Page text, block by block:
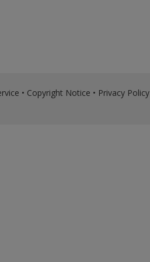
• Copyright Notice • Privacy Policy